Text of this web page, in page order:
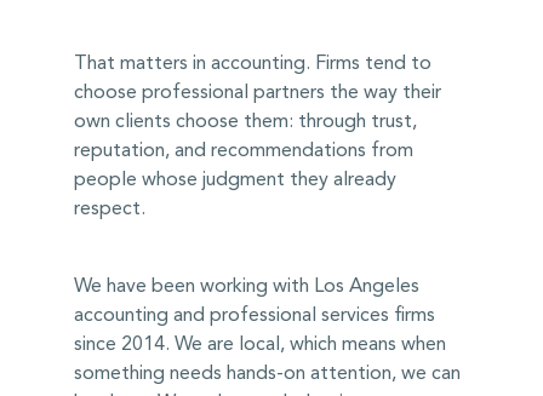
That matters in accounting. Firms tend to
choose professional partners the way their
own clients choose them: through trust,
reputation, and recommendations from
people whose judgment they already
respect.
We have been working with Los Angeles
accounting and professional services firms
since 2014. We are local, which means when
something needs hands-on attention, we can